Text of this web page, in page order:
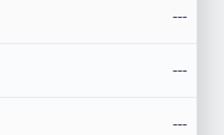
---
---
---